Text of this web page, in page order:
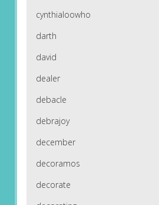
cynthialoowho
darth
david
dealer
debacle
debrajoy
december
decoramos
decorate